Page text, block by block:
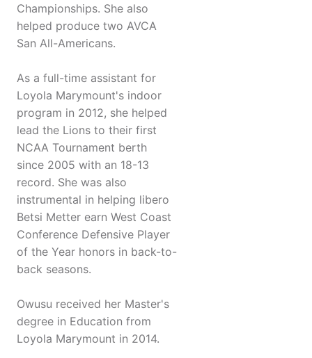
Championships. She also
helped produce two AVCA
San All-Americans.
As a full-time assistant for
Loyola Marymount's indoor
program in 2012, she helped
lead the Lions to their first
NCAA Tournament berth
since 2005 with an 18-13
record. She was also
instrumental in helping libero
Betsi Metter earn West Coast
Conference Defensive Player
of the Year honors in back-to-
back seasons.
Owusu received her Master's
degree in Education from
Loyola Marymount in 2014.